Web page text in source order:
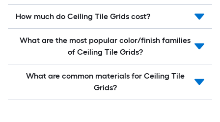
How much do Ceiling Tile Grids cost?
What are the most popular color/finish families
of Ceiling Tile Grids?
What are common materials for Ceiling Tile
Grids?